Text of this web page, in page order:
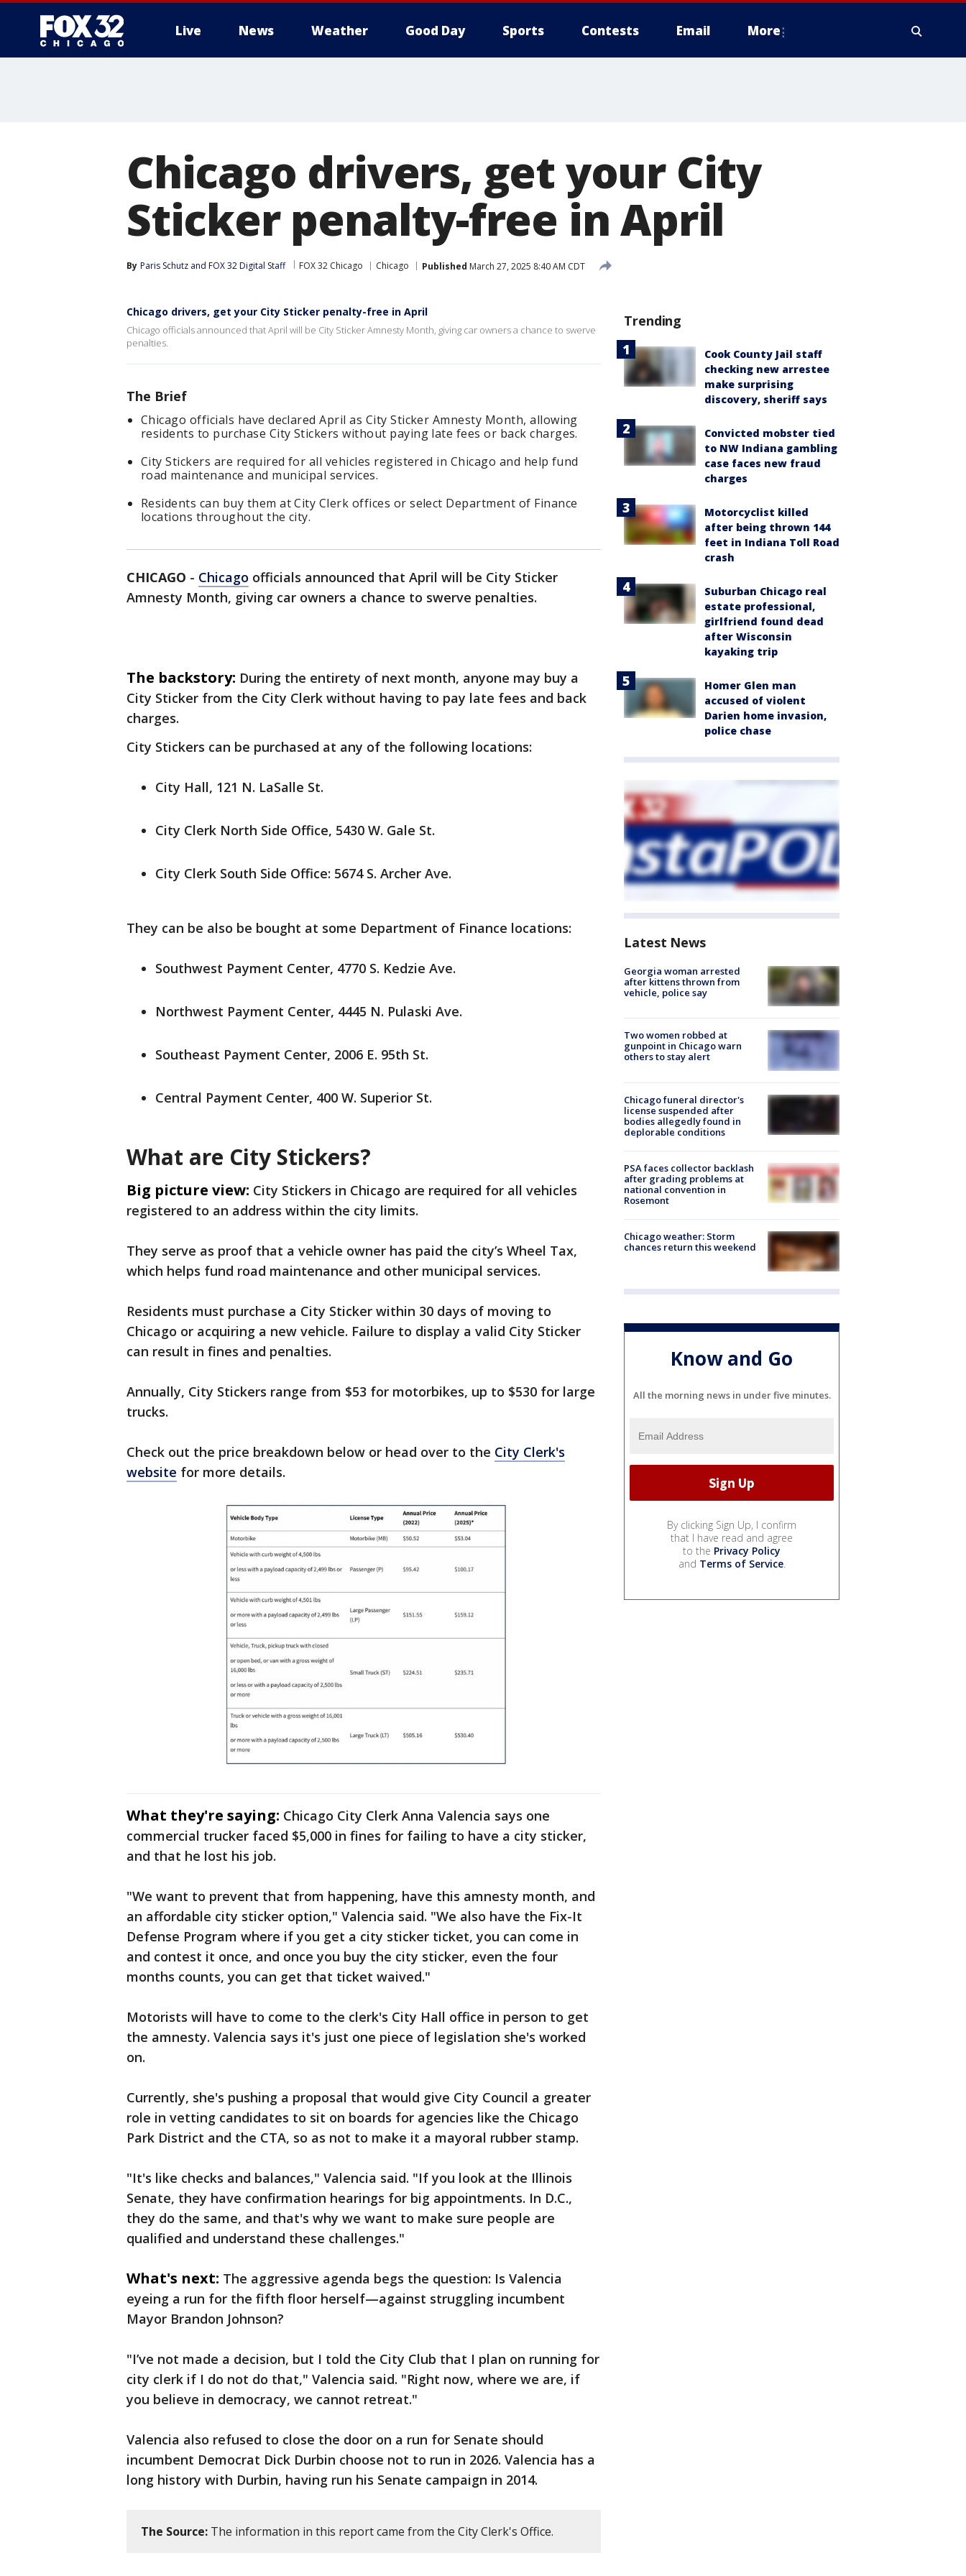
Live News Weather Good Day Sports Contests Email More
Chicago drivers, get your City
Sticker penalty-free in April
By Paris Schutz and FOX 32 Digital Staff FOX 32 Chicago Chicago Published March 27, 2025 8:40 AM CDT
Chicago drivers, get your City Sticker penalty-free in April
Chicago officials announced that April will be City Sticker Amnesty Month, giving car owners a chance to swerve
penalties.
The Brief
Chicago officials have declared April as City Sticker Amnesty Month, allowing
residents to purchase City Stickers without paying late fees or back charges.
City Stickers are required for all vehicles registered in Chicago and help fund
road maintenance and municipal services.
Residents can buy them at City Clerk offices or select Department of Finance
locations throughout the city.
CHICAGO - Chicago officials announced that April will be City Sticker
Amnesty Month, giving car owners a chance to swerve penalties.
The backstory: During the entirety of next month, anyone may buy a
City Sticker from the City Clerk without having to pay late fees and back
charges.
City Stickers can be purchased at any of the following locations:
City Hall, 121 N. LaSalle St.
City Clerk North Side Office, 5430 W. Gale St.
City Clerk South Side Office: 5674 S. Archer Ave.
They can be also be bought at some Department of Finance locations:
Southwest Payment Center, 4770 S. Kedzie Ave.
Northwest Payment Center, 4445 N. Pulaski Ave.
Southeast Payment Center, 2006 E. 95th St.
Central Payment Center, 400 W. Superior St.
What are City Stickers?
Big picture view: City Stickers in Chicago are required for all vehicles
registered to an address within the city limits.
They serve as proof that a vehicle owner has paid the city’s Wheel Tax,
which helps fund road maintenance and other municipal services.
Residents must purchase a City Sticker within 30 days of moving to
Chicago or acquiring a new vehicle. Failure to display a valid City Sticker
can result in fines and penalties.
Annually, City Stickers range from $53 for motorbikes, up to $530 for large
trucks.
Check out the price breakdown below or head over to the City Clerk's
website for more details.
What they're saying: Chicago City Clerk Anna Valencia says one
commercial trucker faced $5,000 in fines for failing to have a city sticker,
and that he lost his job.
"We want to prevent that from happening, have this amnesty month, and
an affordable city sticker option," Valencia said. "We also have the Fix-It
Defense Program where if you get a city sticker ticket, you can come in
and contest it once, and once you buy the city sticker, even the four
months counts, you can get that ticket waived."
Motorists will have to come to the clerk's City Hall office in person to get
the amnesty. Valencia says it's just one piece of legislation she's worked
on.
Currently, she's pushing a proposal that would give City Council a greater
role in vetting candidates to sit on boards for agencies like the Chicago
Park District and the CTA, so as not to make it a mayoral rubber stamp.
"It's like checks and balances," Valencia said. "If you look at the Illinois
Senate, they have confirmation hearings for big appointments. In D.C.,
they do the same, and that's why we want to make sure people are
qualified and understand these challenges."
What's next: The aggressive agenda begs the question: Is Valencia
eyeing a run for the fifth floor herself—against struggling incumbent
Mayor Brandon Johnson?
"I’ve not made a decision, but I told the City Club that I plan on running for
city clerk if I do not do that," Valencia said. "Right now, where we are, if
you believe in democracy, we cannot retreat."
Valencia also refused to close the door on a run for Senate should
incumbent Democrat Dick Durbin choose not to run in 2026. Valencia has a
long history with Durbin, having run his Senate campaign in 2014.
The Source: The information in this report came from the City Clerk's Office.
Trending
Cook County Jail staff
checking new arrestee
make surprising
discovery, sheriff says
Convicted mobster tied
to NW Indiana gambling
case faces new fraud
charges
Motorcyclist killed
after being thrown 144
feet in Indiana Toll Road
crash
Suburban Chicago real
estate professional,
girlfriend found dead
after Wisconsin
kayaking trip
Homer Glen man
accused of violent
Darien home invasion,
police chase
Latest News
Georgia woman arrested
after kittens thrown from
vehicle, police say
Two women robbed at
gunpoint in Chicago warn
others to stay alert
Chicago funeral director's
license suspended after
bodies allegedly found in
deplorable conditions
PSA faces collector backlash
after grading problems at
national convention in
Rosemont
Chicago weather: Storm
chances return this weekend
Know and Go
All the morning news in under five minutes.
By clicking Sign Up, I confirm
that I have read and agree
to the Privacy Policy
and Terms of Service.